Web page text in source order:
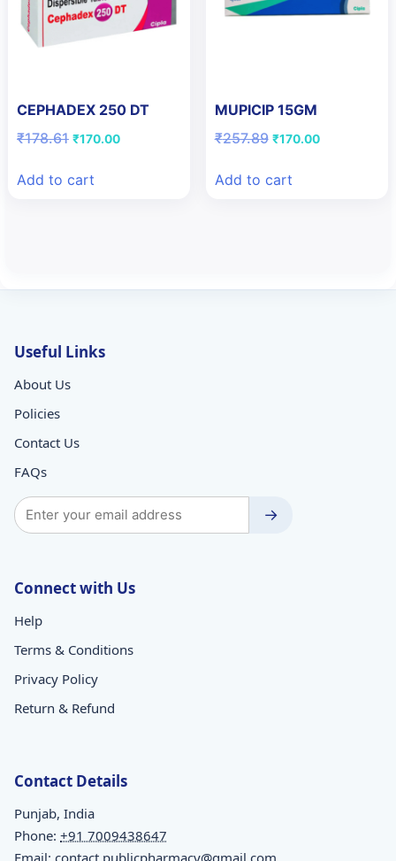
CEPHADEX 250 DT
₹178.61 Original
₹178.61.
₹170.00Current
Add to cart
MUPICIP 15GM
₹257.89 Original
₹257.89.
₹170.00Current
Add to cart
Useful Links
About Us
Policies
Contact Us
FAQs
→
Connect with Us
Help
Terms & Conditions
Privacy Policy
Return & Refund
Contact Details
Punjab, India
Phone: +91 7009438647
Email: contact.publicpharmacy@gmail.com